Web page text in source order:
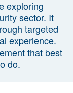
exploring
sector. It
targeted
experience.
that best
do.